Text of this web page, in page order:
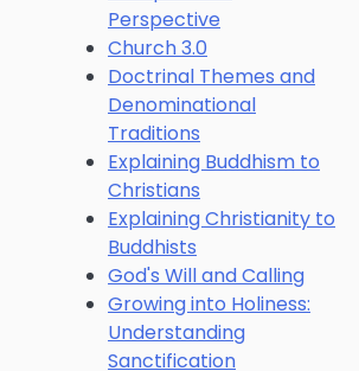
Perspective
Church 3.0
Doctrinal Themes and
Denominational
Traditions
Explaining Buddhism to
Christians
Explaining Christianity to
Buddhists
God's Will and Calling
Growing into Holiness:
Understanding
Sanctification